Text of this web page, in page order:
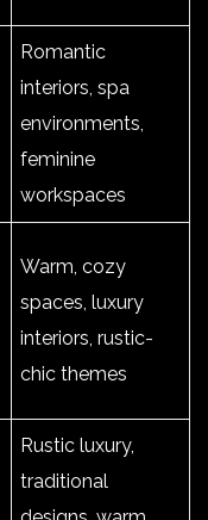
Romantic
interiors, spa
environments,
feminine
workspaces
Warm, cozy
spaces, luxury
interiors, rustic-
chic themes
Rustic luxury,
traditional